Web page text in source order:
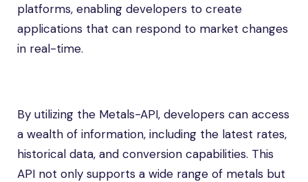
platforms, enabling developers to create
applications that can respond to market changes
in real-time.
By utilizing the Metals-API, developers can access
a wealth of information, including the latest rates,
historical data, and conversion capabilities. This
API not only supports a wide range of metals but